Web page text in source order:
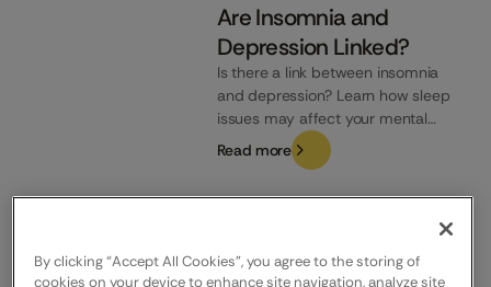
Are Insomnia and
Depression Linked?
Is there a link between insomnia
and depression? Learn how sleep
issues may affect your mental
health and how to recognise the
Read more
By clicking “Accept All Cookies”, you agree to the storing of
cookies on your device to enhance site navigation, analyze site